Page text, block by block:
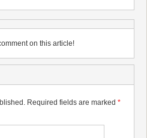
on this article!
Required fields are marked *